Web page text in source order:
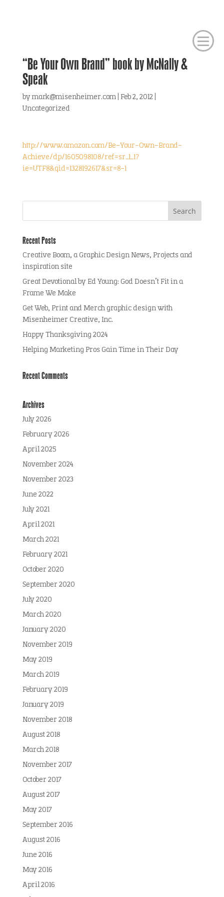
“Be Your Own Brand” book by McNally &
Speak
bymark@misenheimer.com| Feb 2, 2012
Uncategorized
http://www.amazon.com/Be-Your-Own-Brand-
Achieve/dp/1605098108/ref=sr_1_1?
ie=UTF8&qid=1328192617&sr=8-1
Recent Posts
Creative Boom, a Graphic Design News, Projects and
inspiration site
Great Devotional by Ed Young: God Doesn’t Fit in a
Frame We Make
Get Web, Print and Merch graphic design with
Misenheimer Creative, Inc.
Happy Thanksgiving 2024
Helping Marketing Pros Gain Time in Their Day
Recent Comments
Archives
July 2026
February 2026
April 2025
November 2024
November 2023
June 2022
July 2021
April 2021
March 2021
February 2021
October 2020
September 2020
July 2020
March 2020
January 2020
November 2019
May 2019
March 2019
February 2019
January 2019
November 2018
August 2018
March 2018
November 2017
October 2017
August 2017
May 2017
September 2016
August 2016
June 2016
May 2016
April 2016